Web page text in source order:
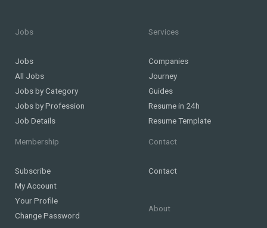
Jobs
Jobs
All Jobs
Jobs by Category
Jobs by Profession
Job Details
Services
Companies
Journey
Guides
Resume in 24h
Resume Template
Membership
Subscribe
My Account
Your Profile
Change Password
Contact
Contact
About